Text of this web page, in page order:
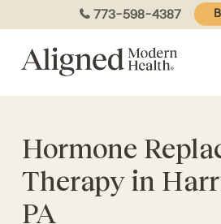
to
content
773-598-4387
Hormone
Therapy in
PA